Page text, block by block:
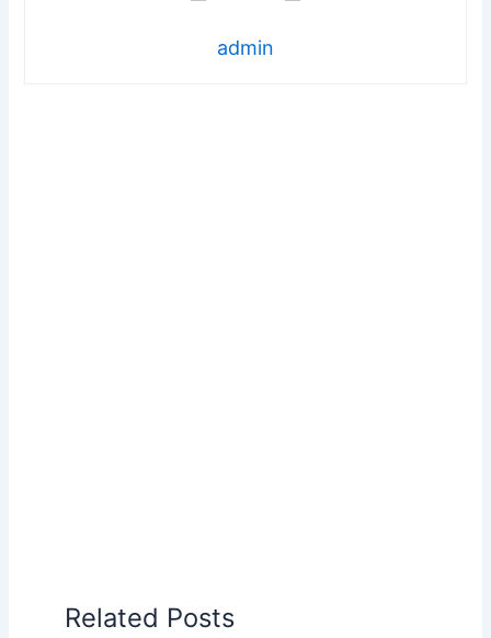
admin
Related Posts